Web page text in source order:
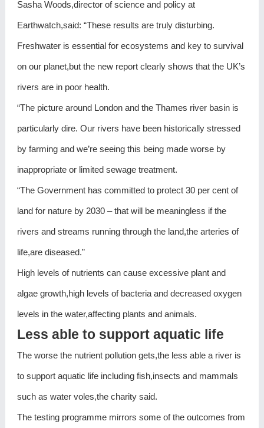
Sasha Woods,director of science and policy at
Earthwatch,said: “These results are truly disturbing.
Freshwater is essential for ecosystems and key to survival
on our planet,but the new report clearly shows that the UK’s
rivers are in poor health.
“The picture around London and the Thames river basin is
particularly dire. Our rivers have been historically stressed
by farming and we’re seeing this being made worse by
inappropriate or limited sewage treatment.
“The Government has committed to protect 30 per cent of
land for nature by 2030 – that will be meaningless if the
rivers and streams running through the land,the arteries of
life,are diseased.”
High levels of nutrients can cause excessive plant and
algae growth,high levels of bacteria and decreased oxygen
levels in the water,affecting plants and animals.
Less able to support aquatic life
The worse the nutrient pollution gets,the less able a river is
to support aquatic life including fish,insects and mammals
such as water voles,the charity said.
The testing programme mirrors some of the outcomes from